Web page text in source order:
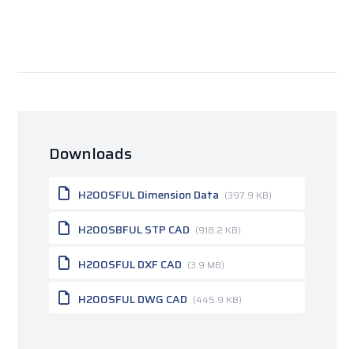
Downloads
H200SFUL Dimension Data (397.9 KB)
H200SBFUL STP CAD (918.2 KB)
H200SFUL DXF CAD (3.9 MB)
H200SFUL DWG CAD (445.9 KB)